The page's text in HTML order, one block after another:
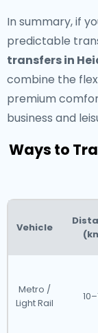
In summary, if
predictable
transfers in
combine the
premium
business and
Ways to
Vehicle
Metro /
Light Rail